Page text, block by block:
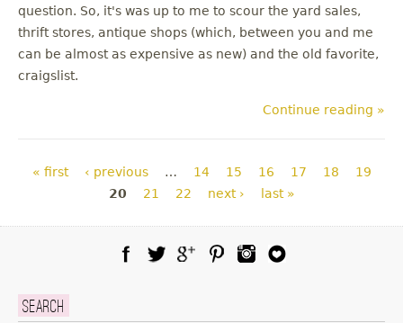
question. So, it's was up to me to scour the yard sales,
thrift stores, antique shops (which, between you and me
can be almost as expensive as new) and the old favorite,
craigslist.
Continue reading »
Pages
« first ‹ previous … 14 15 16 17 18
19
20
21 22 next › last »
Search